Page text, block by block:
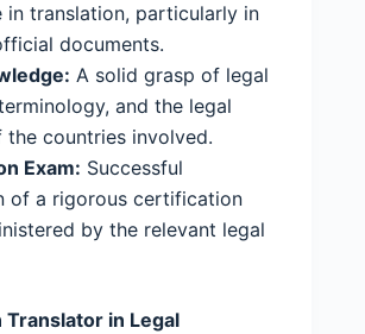
in translation, particularly in
documents.
A solid grasp of legal
and the legal
the countries involved.
Exam: Successful
of a rigorous certification
by the relevant legal
Translator in Legal